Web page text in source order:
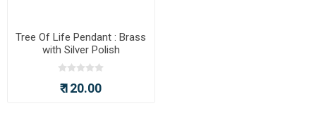
Tree Of Life Pendant : Brass
with Silver Polish
₹ 120.00